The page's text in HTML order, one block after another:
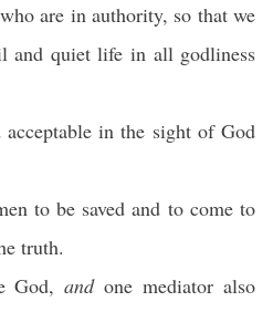
who are in authority, so that we
and quiet life in all godliness
acceptable in the sightofGod
to be saved and to cometo
truth.
God,and one mediator also